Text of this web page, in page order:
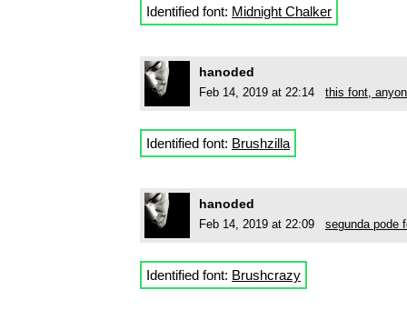
Identified font: Midnight Chalker
hanoded
Feb 14, 2019 at 22:14 this font,
Identified font: Brushzilla
hanoded
Feb 14, 2019 at 22:09 segunda pode
Identified font: Brushcrazy